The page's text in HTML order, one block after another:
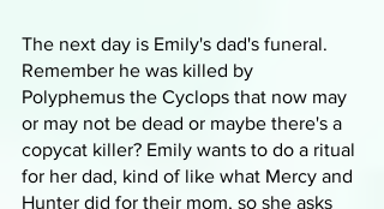
The next day is Emily's dad's funeral.
Remember he was killed by
Polyphemus the Cyclops that now may
or may not be dead or maybe there's a
copycat killer? Emily wants to do a ritual
for her dad, kind of like what Mercy and
Hunter did for their mom, so she asks